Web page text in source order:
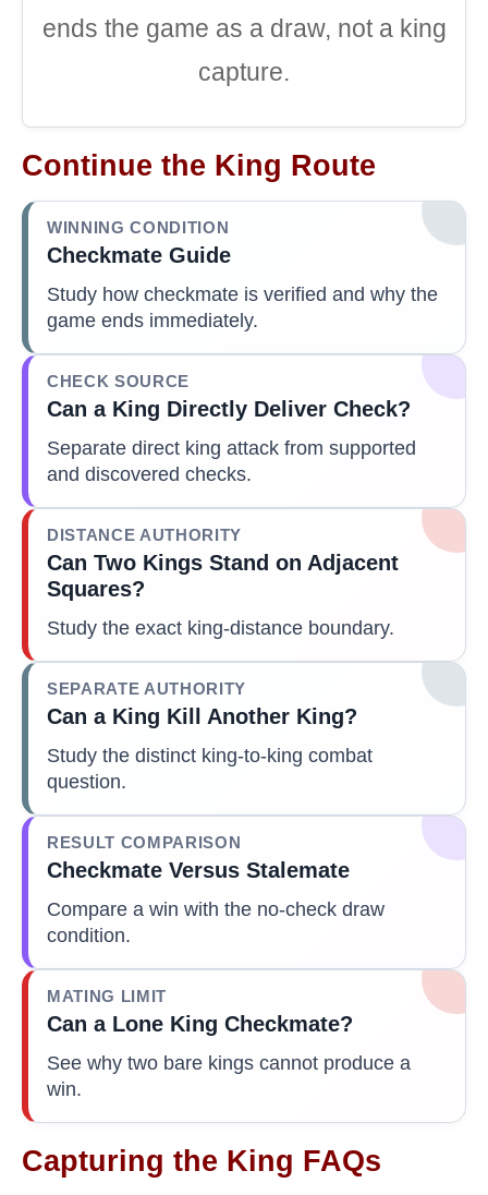
ends the game as a draw, not a king
capture.
Continue the King Route
WINNING CONDITION
Checkmate Guide
Study how checkmate is verified and why the
game ends immediately.
CHECK SOURCE
Can a King Directly Deliver Check?
Separate direct king attack from supported
and discovered checks.
DISTANCE AUTHORITY
Can Two Kings Stand on Adjacent
Squares?
Study the exact king-distance boundary.
SEPARATE AUTHORITY
Can a King Kill Another King?
Study the distinct king-to-king combat
question.
RESULT COMPARISON
Checkmate Versus Stalemate
Compare a win with the no-check draw
condition.
MATING LIMIT
Can a Lone King Checkmate?
See why two bare kings cannot produce a
win.
Capturing the King FAQs